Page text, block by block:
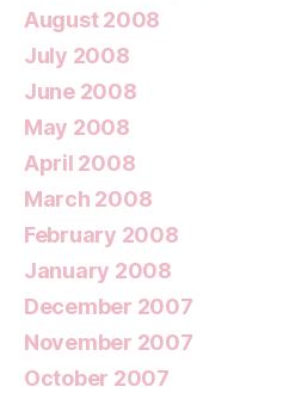
August 2008
July 2008
June 2008
May 2008
April 2008
March 2008
February 2008
January 2008
December 2007
November 2007
October 2007